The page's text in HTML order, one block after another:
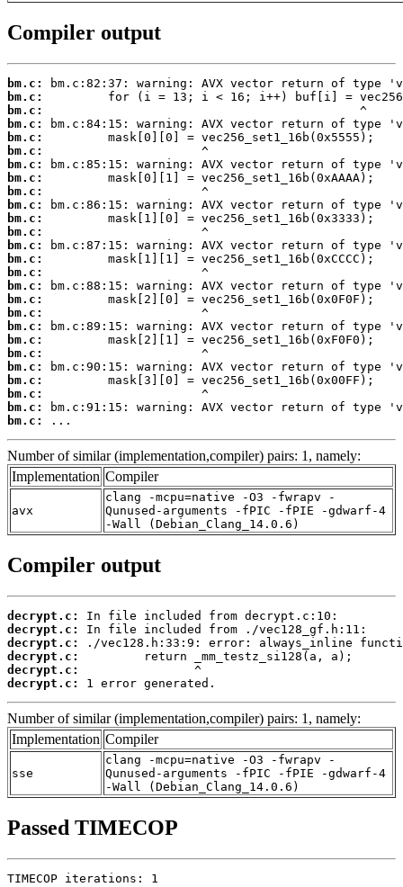
Compiler output
bm.c:
bm.c:
bm.c:
bm.c:
bm.c:
bm.c:
bm.c:
bm.c:
bm.c:
bm.c:
bm.c:
bm.c:
bm.c:
bm.c:
bm.c:
bm.c:
bm.c:
bm.c:
bm.c:
bm.c:
bm.c:
bm.c:
bm.c:
bm.c:
bm.c:
bm.c:
...
Number of similar (implementation,compiler) pairs: 1, namely:
Implementation Compiler
avx
clang -mcpu=native -O3 -fwrapv -
Qunused-arguments -fPIC -fPIE -gdwarf-4
-Wall (Debian_Clang_14.0.6)
Compiler output
decrypt.c:
decrypt.c:
decrypt.c:
decrypt.c:
decrypt.c:
decrypt.c:
1 error generated.
Number of similar (implementation,compiler) pairs: 1, namely:
Implementation Compiler
sse
clang -mcpu=native -O3 -fwrapv -
Qunused-arguments -fPIC -fPIE -gdwarf-4
-Wall (Debian_Clang_14.0.6)
Passed TIMECOP
TIMECOP iterations: 1